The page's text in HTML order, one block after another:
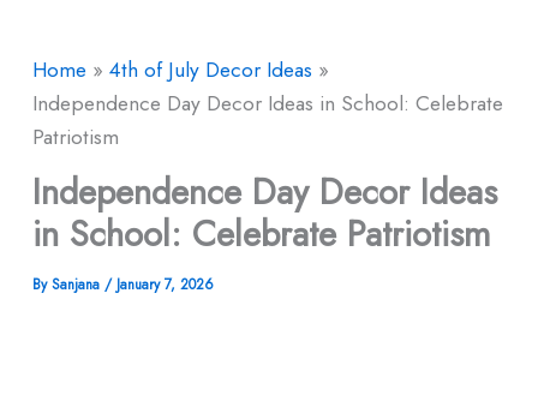
Home
4th of July Decor Ideas
Independence Day Decor Ideas in School: Celebrate
Patriotism
Independence Day Decor Ideas
in School: Celebrate Patriotism
BySanjana / January 7, 2026